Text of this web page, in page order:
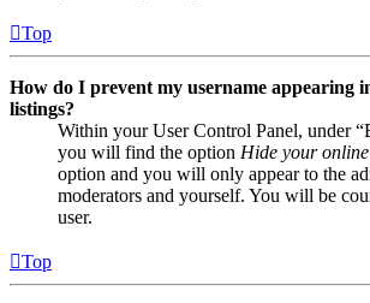
Top
How do I prevent my username appearing
listings?
Within your User Control Panel, under
you will find the option Hide your
option and you will only appear to the
moderators and yourself. You will be
user.
Top